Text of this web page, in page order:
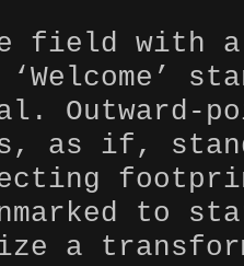
field with
as if,
to
a